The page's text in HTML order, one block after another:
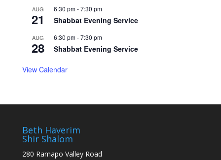
AUG
21
6:30 pm-7:30 pm
Shabbat Evening Service
AUG
28
6:30 pm-7:30 pm
Shabbat Evening Service
View Calendar
Beth Haverim
Shir Shalom
280 Ramapo Valley Road